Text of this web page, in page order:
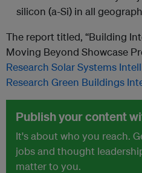
silicon (a-Si) in all
The report titled, “Building
Moving Beyond Showcase
Research Solar Systems
Research Green Buildings
Publish your content
It's about who you reach.
jobs and thought
matter to you.